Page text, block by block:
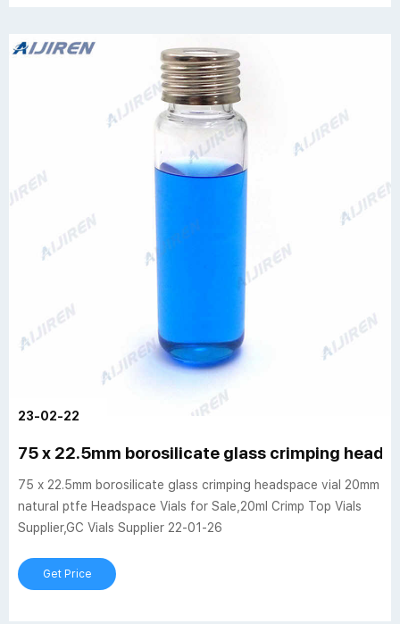
23-02-22
75 x 22.5mm borosilicate glass crimping
75 x 22.5mm borosilicate glass crimping headspace vial 20mm
natural ptfe Headspace Vials for Sale,20ml Crimp Top Vials
Supplier,GC Vials Supplier 22-01-26
Get Price